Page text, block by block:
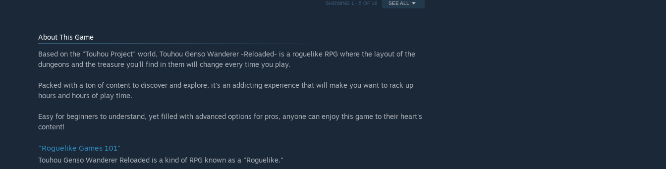
SEE ALL
SHOWING 1 - 5 OF 16
About This Game
Based on the "Touhou Project" world, Touhou Genso Wanderer -Reloaded- is a roguelike RPG where the layout of the
dungeons and the treasure you'll find in them will change every time you play.
Packed with a ton of content to discover and explore, it's an addicting experience that will make you want to rack up
hours and hours of play time.
Easy for beginners to understand, yet filled with advanced options for pros, anyone can enjoy this game to their heart's
content!
"Roguelike Games 101"
Touhou Genso Wanderer Reloaded is a kind of RPG known as a "Roguelike."